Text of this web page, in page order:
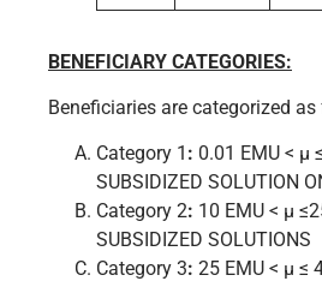
BENEFICIARY CATEGORIES:
Beneficiaries are categorized
Category 1 : 0.01 EMU < μ
SUBSIDIZED SOLUTION
Category 2: 10 EMU < μ
SUBSIDIZED SOLUTIONS
Category 3: 25 EMU < μ ≤